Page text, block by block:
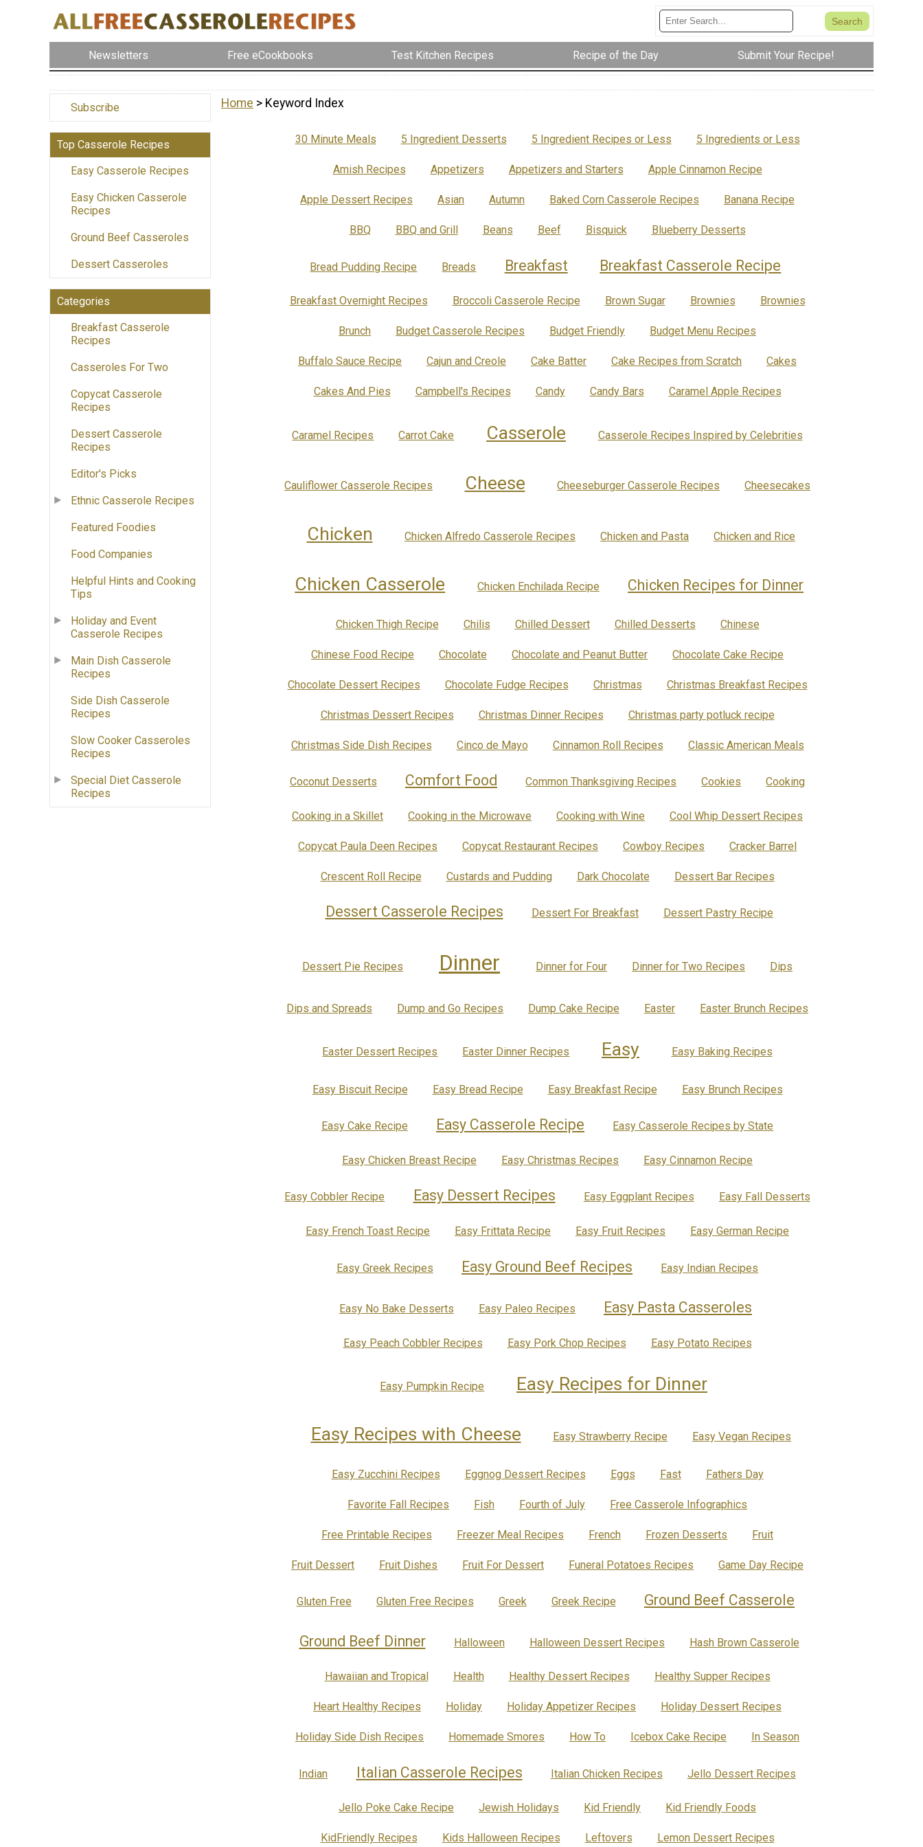
Newsletters Free eCookbooks Test Kitchen Recipes Recipe of the Day Submit Your Recipe!
Subscribe
Top Casserole Recipes
Easy Casserole Recipes
Easy Chicken Casserole
Recipes
Ground Beef Casseroles
Dessert Casseroles
Categories
Breakfast Casserole
Recipes
Casseroles For Two
Copycat Casserole
Recipes
Dessert Casserole
Recipes
Editor's Picks
Ethnic Casserole Recipes
Featured Foodies
Food Companies
Helpful Hints and Cooking
Tips
Holiday and Event
Casserole Recipes
Main Dish Casserole
Recipes
Side Dish Casserole
Recipes
Slow Cooker Casseroles
Recipes
Special Diet Casserole
Recipes
Home > Keyword Index
30 Minute Meals 5 Ingredient Desserts 5 Ingredient Recipes or Less 5 Ingredients or Less
Amish Recipes Appetizers Appetizers and Starters Apple Cinnamon Recipe
Apple Dessert Recipes Asian Autumn Baked Corn Casserole Recipes Banana Recipe
BBQ BBQ and Grill Beans Beef Bisquick Blueberry Desserts
Bread Pudding Recipe Breads Breakfast Breakfast Casserole Recipe
Breakfast Overnight Recipes Broccoli Casserole Recipe Brown Sugar Brownies Brownies
Brunch Budget Casserole Recipes Budget Friendly Budget Menu Recipes
Buffalo Sauce Recipe Cajun and Creole Cake Batter Cake Recipes from Scratch Cakes
Cakes And Pies Campbell's Recipes Candy Candy Bars Caramel Apple Recipes
Caramel Recipes Carrot Cake Casserole Casserole Recipes Inspired by Celebrities
Cauliflower Casserole Recipes Cheese Cheeseburger Casserole Recipes Cheesecakes
Chicken Chicken Alfredo Casserole Recipes Chicken and Pasta Chicken and Rice
Chicken Casserole Chicken Enchilada Recipe Chicken Recipes for Dinner
Chicken Thigh Recipe Chilis Chilled Dessert Chilled Desserts Chinese
Chinese Food Recipe Chocolate Chocolate and Peanut Butter Chocolate Cake Recipe
Chocolate Dessert Recipes Chocolate Fudge Recipes Christmas Christmas Breakfast Recipes
Christmas Dessert Recipes Christmas Dinner Recipes Christmas party potluck recipe
Christmas Side Dish Recipes Cinco de Mayo Cinnamon Roll Recipes Classic American Meals
Coconut Desserts Comfort Food Common Thanksgiving Recipes Cookies Cooking
Cooking in a Skillet Cooking in the Microwave Cooking with Wine Cool Whip Dessert Recipes
Copycat Paula Deen Recipes Copycat Restaurant Recipes Cowboy Recipes Cracker Barrel
Crescent Roll Recipe Custards and Pudding Dark Chocolate Dessert Bar Recipes
Dessert Casserole Recipes Dessert For Breakfast Dessert Pastry Recipe
Dessert Pie Recipes Dinner Dinner for Four Dinner for Two Recipes Dips
Dips and Spreads Dump and Go Recipes Dump Cake Recipe Easter Easter Brunch Recipes
Easter Dessert Recipes Easter Dinner Recipes Easy Easy Baking Recipes
Easy Biscuit Recipe Easy Bread Recipe Easy Breakfast Recipe Easy Brunch Recipes
Easy Cake Recipe Easy Casserole Recipe Easy Casserole Recipes by State
Easy Chicken Breast Recipe Easy Christmas Recipes Easy Cinnamon Recipe
Easy Cobbler Recipe Easy Dessert Recipes Easy Eggplant Recipes Easy Fall Desserts
Easy French Toast Recipe Easy Frittata Recipe Easy Fruit Recipes Easy German Recipe
Easy Greek Recipes Easy Ground Beef Recipes Easy Indian Recipes
Easy No Bake Desserts Easy Paleo Recipes Easy Pasta Casseroles
Easy Peach Cobbler Recipes Easy Pork Chop Recipes Easy Potato Recipes
Easy Pumpkin Recipe Easy Recipes for Dinner
Easy Recipes with Cheese Easy Strawberry Recipe Easy Vegan Recipes
Easy Zucchini Recipes Eggnog Dessert Recipes Eggs Fast Fathers Day
Favorite Fall Recipes Fish Fourth of July Free Casserole Infographics
Free Printable Recipes Freezer Meal Recipes French Frozen Desserts Fruit
Fruit Dessert Fruit Dishes Fruit For Dessert Funeral Potatoes Recipes Game Day Recipe
Gluten Free Gluten Free Recipes Greek Greek Recipe Ground Beef Casserole
Ground Beef Dinner Halloween Halloween Dessert Recipes Hash Brown Casserole
Hawaiian and Tropical Health Healthy Dessert Recipes Healthy Supper Recipes
Heart Healthy Recipes Holiday Holiday Appetizer Recipes Holiday Dessert Recipes
Holiday Side Dish Recipes Homemade Smores How To Icebox Cake Recipe In Season
Indian Italian Casserole Recipes Italian Chicken Recipes Jello Dessert Recipes
Jello Poke Cake Recipe Jewish Holidays Kid Friendly Kid Friendly Foods
KidFriendly Recipes Kids Halloween Recipes Leftovers Lemon Dessert Recipes